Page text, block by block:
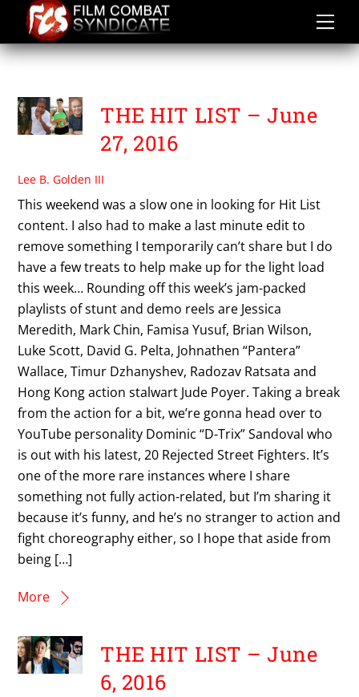
content
TESS KIELHAMER
THE HIT LIST – June
27, 2016
Lee B. Golden III
This weekend was a slow one in looking for Hit List
content. I also had to make a last minute edit to
remove something I temporarily can’t share but I do
have a few treats to help make up for the light load
this week… Rounding off this week’s jam-packed
playlists of stunt and demo reels are Jessica
Meredith, Mark Chin, Famisa Yusuf, Brian Wilson,
Luke Scott, David G. Pelta, Johnathen “Pantera”
Wallace, Timur Dzhanyshev, Radozav Ratsata and
Hong Kong action stalwart Jude Poyer. Taking a break
from the action for a bit, we’re gonna head over to
YouTube personality Dominic “D-Trix” Sandoval who
is out with his latest, 20 Rejected Street Fighters. It’s
one of the more rare instances where I share
something not fully action-related, but I’m sharing it
because it’s funny, and he’s no stranger to action and
fight choreography either, so I hope that aside from
being […]
More
THE HIT LIST – June
6, 2016